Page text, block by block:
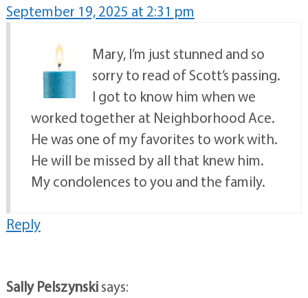
September 19, 2025 at 2:31 pm
Mary, I’m just stunned and so
sorry to read of Scott’s passing.
I got to know him when we
worked together at Neighborhood Ace.
He was one of my favorites to work with.
He will be missed by all that knew him.
My condolences to you and the family.
Reply
Sally Pelszynskisays: